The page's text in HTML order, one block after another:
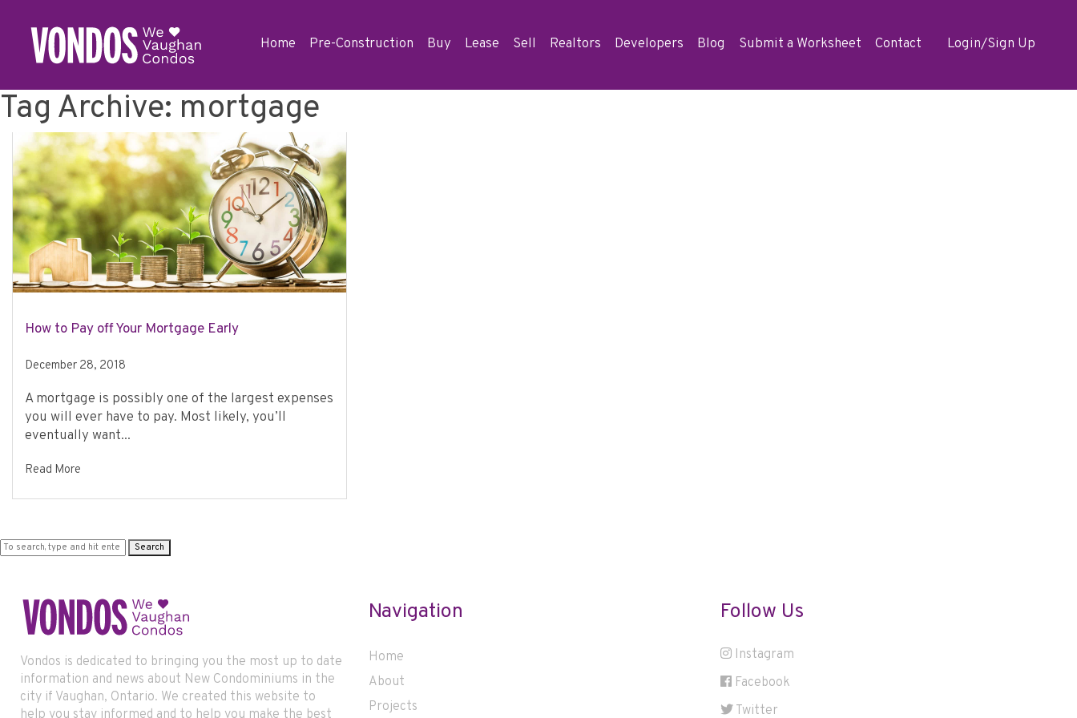
Home Pre-Construction Buy Lease Sell Realtors Developers Blog Submit a Worksheet Contact Login/Sign Up
Tag Archive: mortgage
How to Pay off Your Mortgage Early
December 28, 2018
A mortgage is possibly one of the largest expenses
you will ever have to pay. Most likely, you’ll
eventually want...
Read More
Search
Vondos is dedicated to bringing you the most up to date
information and news about New Condominiums in the
city if Vaughan, Ontario. We created this website to
Navigation
Home
About
Projects
Follow Us
Instagram
Facebook
Twitter